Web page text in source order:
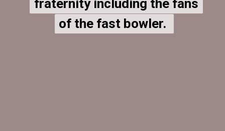
fraternity including the fans
of the fast bowler.
fraternity including the fans
of the fast bowler.